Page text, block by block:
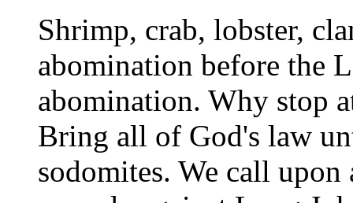
Shrimp, crab, lobster,
abomination before the
abomination. Why stop
Bring all of God's law
sodomites. We call